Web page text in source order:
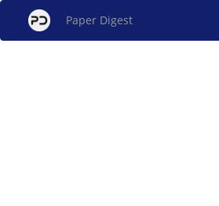
Paper Digest